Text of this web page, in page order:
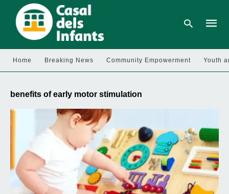
enter:
Home Breaking News Community Empowerment Youth
benefits of early motor stimulation